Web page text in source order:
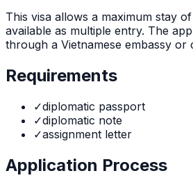
This visa allows a maximum stay of
available as multiple entry. The
through a Vietnamese embassy or
Requirements
✓diplomatic passport
✓diplomatic note
✓assignment letter
Application Process